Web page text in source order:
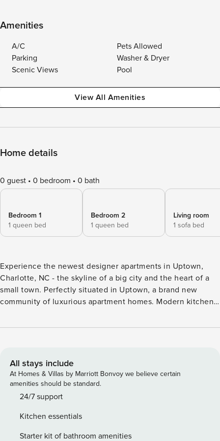
Amenities
A/C
Pets Allowed
Parking
Washer & Dryer
Scenic Views
Pool
View All Amenities
Home details
0 guest 0 bedroom 0 bath
Bedroom 1
1 queen bed
Bedroom 2
1 queen bed
Living room
1 sofa bed
Experience the newest designer apartments in Uptown,
Charlotte, NC - the skyline of a big city and the heart of a
small town. Perfectly situated in Uptown, a brand new
community of luxurious apartment homes. Modern kitchen,
city. saltwater pool, rooftop lounge, a dog park, a state-of-
commercial area. Great Location. The location is
unbeatable. Centrally located and walking distance to most
of the destinations Video tour of the apartment is available
on request. During your stay, the flat is 100% yours. We ask
home and to treat the equipment provided with respect and
to be considerate to your neighborhood. In order for you to
All stays include
At Homes & Villas by Marriott Bonvoy we believe certain
amenities should be standard.
24/7 support
Kitchen essentials
Starter kit of bathroom amenities